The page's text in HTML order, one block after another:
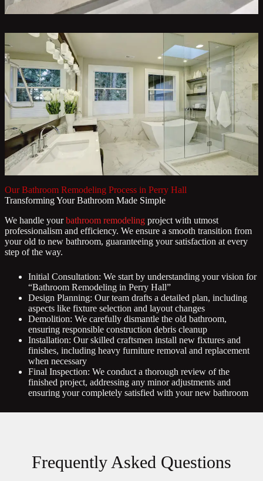
Our Bathroom Remodeling Process in Perry Hall
Transforming Your Bathroom Made Simple
We handle yourbathroom remodeling project with utmost
professionalism and efficiency. We ensure a smooth transition from
your old to new bathroom, guaranteeing your satisfaction at every
step of the way.
Initial Consultation: We start by understanding your vision for
“Bathroom Remodeling in Perry Hall”
Design Planning: Our team drafts a detailed plan, including
aspects like fixture selection and layout changes
Demolition: We carefully dismantle the old bathroom,
ensuring responsible construction debris cleanup
Installation: Our skilled craftsmen install new fixtures and
finishes, including heavy furniture removal and replacement
when necessary
Final Inspection: We conduct a thorough review of the
finished project, addressing any minor adjustments and
ensuring your completely satisfied with your new bathroom
Frequently Asked Questions